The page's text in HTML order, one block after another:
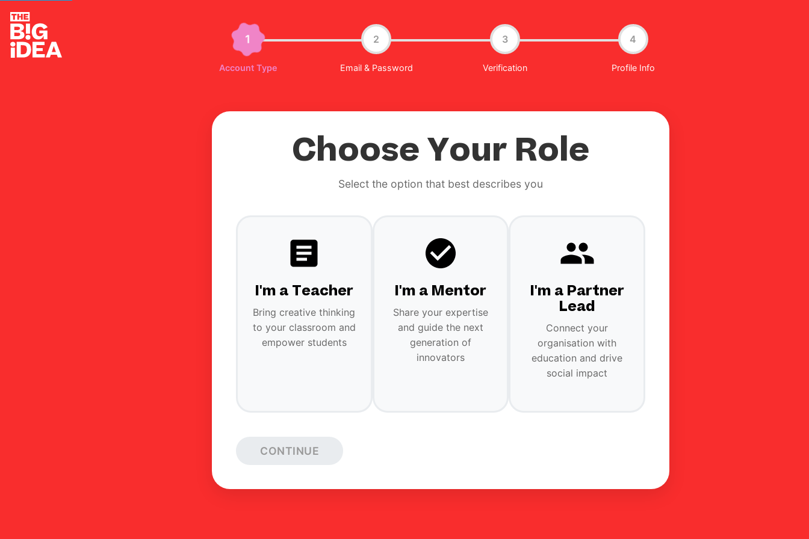
1
Account Type
2
Email & Password
3
Verification
4
Profile Info
Choose Your Role
Select the option that best describes you
I'm a Teacher
Bring creative thinking
to your classroom and
empower students
I'm a Mentor
Share your expertise
and guide the next
generation of
innovators
I'm a Partner
Lead
Connect your
organisation with
education and drive
social impact
CONTINUE